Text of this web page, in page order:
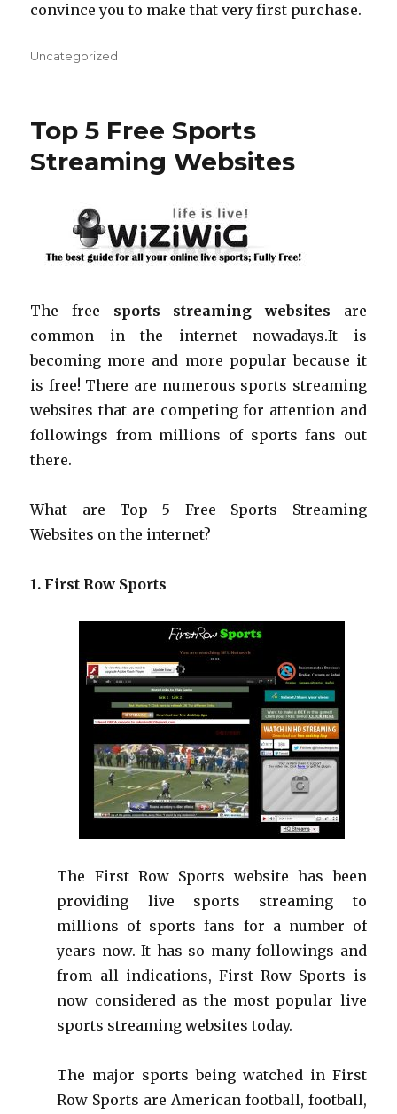
convince you to make that very first purchase.
Categories
Uncategorized
Top 5 Free Sports
Streaming Websites
The free sports streaming websites are
common in the internet nowadays.It is
becoming more and more popular because it
is free! There are numerous sports streaming
websites that are competing for attention and
followings from millions of sports fans out
there.
What are Top 5 Free Sports Streaming
Websites on the internet?
1. First Row Sports
The First Row Sports website has been
providing live sports streaming to
millions of sports fans for a number of
years now. It has so many followings and
from all indications, First Row Sports is
now considered as the most popular live
sports streaming websites today.
The major sports being watched in First
Row Sports are American football, football,